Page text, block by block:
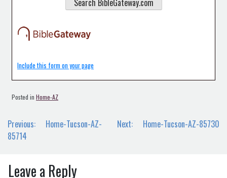
Include this form on your page
Posted in Home-AZ
Post
navigation
Previous:
Home-Tucson-AZ-
85714
Next: Home-Tucson-AZ-85730
Leave a Reply